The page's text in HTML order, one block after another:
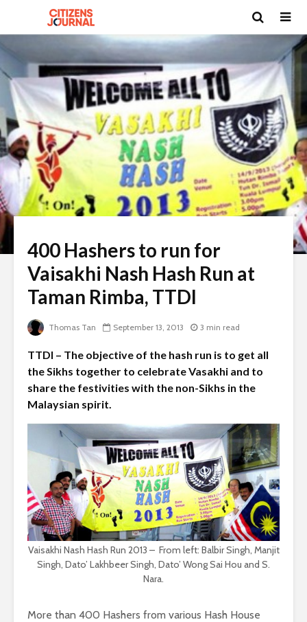
400 Hashers to run for
Vaisakhi Nash Hash Run at
Taman Rimba, TTDI
Thomas Tan September 13, 2013 3 min read
TTDI – The objective of the hash run is to get all
the Sikhs together to celebrate Vasakhi and to
share the festivities with the non-Sikhs in the
Malaysian spirit.
Vaisakhi Nash Hash Run 2013 – From left: Balbir Singh, Manjit
Singh, Dato’ Lakhbeer Singh, Dato’ Wong Sai Hou and S.
Nara.
More than 400 Hashers from various Hash House